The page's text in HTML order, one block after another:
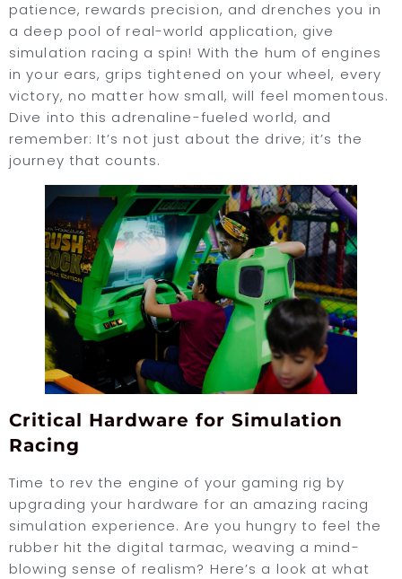
patience, rewards precision, and drenches you in
a deep pool of real-world application, give
simulation racing a spin! With the hum of engines
in your ears, grips tightened on your wheel, every
victory, no matter how small, will feel momentous.
Dive into this adrenaline-fueled world, and
remember: It’s not just about the drive; it’s the
journey that counts.
Critical Hardware for Simulation
Racing
Time to rev the engine of your gaming rig by
upgrading your hardware for an amazing racing
simulation experience. Are you hungry to feel the
rubber hit the digital tarmac, weaving a mind-
blowing sense of realism? Here’s a look at what